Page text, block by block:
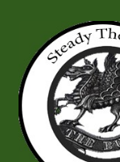
navigation
content